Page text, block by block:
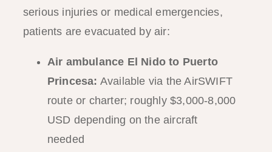
serious injuries or medical emergencies,
patients are evacuated by air:
Air ambulance El Nido to Puerto
Princesa: Available via the AirSWIFT
route or charter; roughly $3,000-8,000
USD depending on the aircraft
needed